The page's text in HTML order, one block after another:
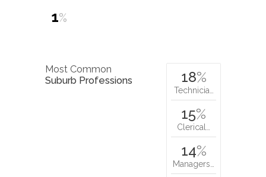
1%
Most Common
Suburb Professions
18%
Technicia…
15%
Clerical…
14%
Managers…